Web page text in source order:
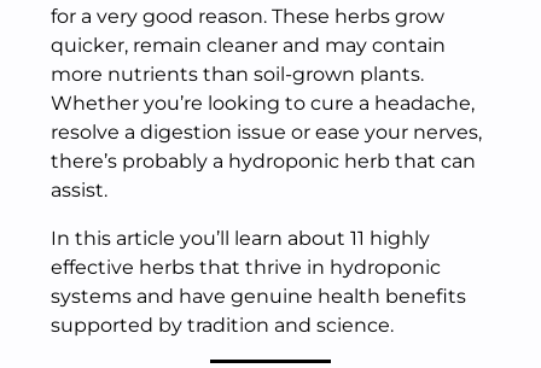
for a very good reason. These herbs grow
quicker, remain cleaner and may contain
more nutrients than soil-grown plants.
Whether you’re looking to cure a headache,
resolve a digestion issue or ease your nerves,
there’s probably a hydroponic herb that can
assist.
In this article you’ll learn about 11 highly
effective herbs that thrive in hydroponic
systems and have genuine health benefits
supported by tradition and science.